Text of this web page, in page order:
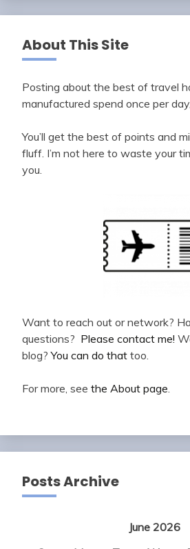
About This Site
Posting about the best of travel
manufactured spend once per
You’ll get the best of points and
fluff. I’m not here to waste your
you.
Want to reach out or network?
questions? Please contact me!
blog?You can do that too.
For more, see the About page.
Posts Archive
June 2026